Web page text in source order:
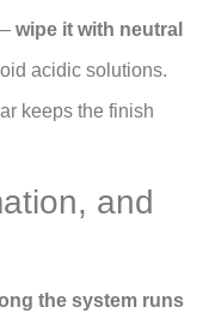
wipe it with neutral
acidic solutions.
keeps the finish
and
the system runs